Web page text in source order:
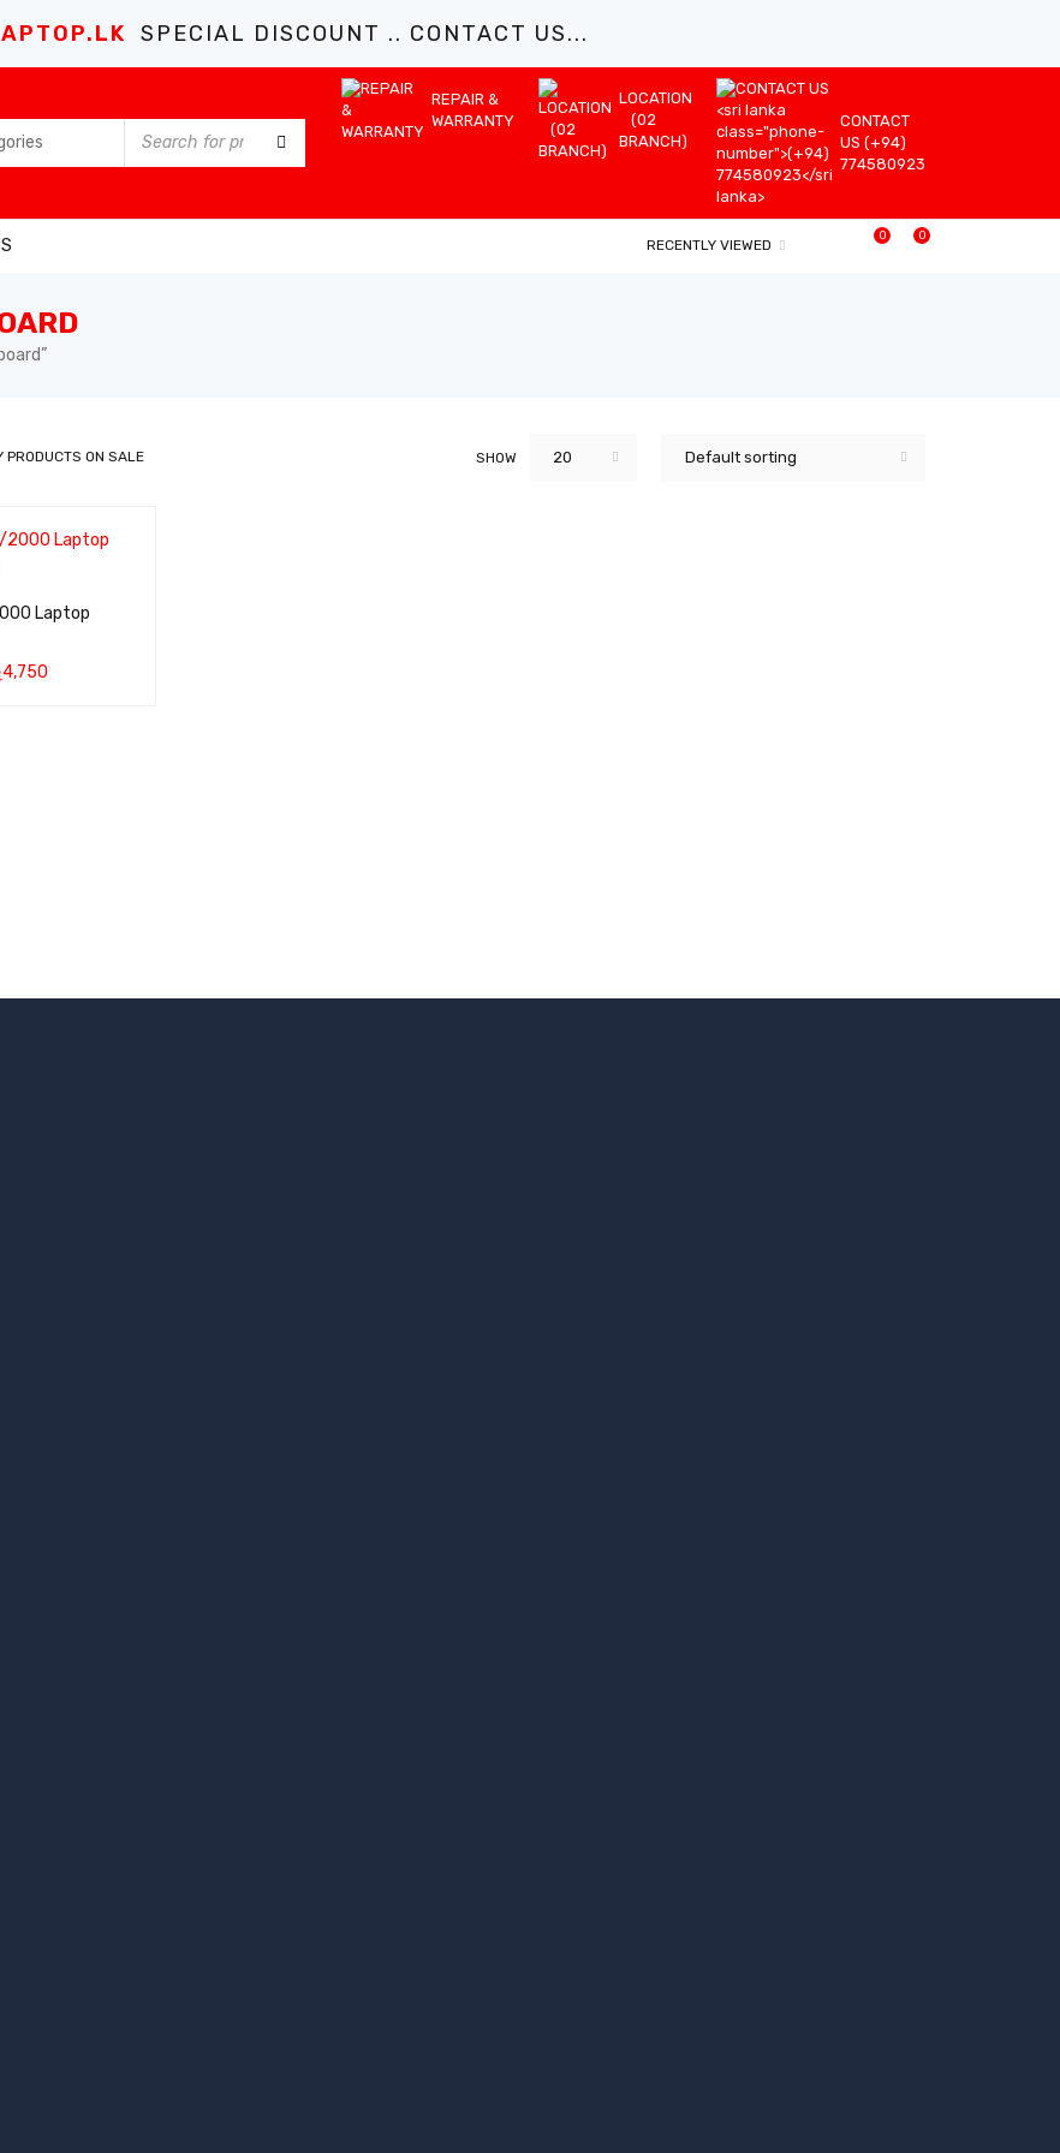
SPECIAL DISCOUNT .. CONTACT US...
REPAIR &
WARRANTY
LOCATION
(02
BRANCH)
CONTACT
US (+94)
774580923
0
0
RECENTLY VIEWED
Default sorting
SHOW 20
PRODUCTS ON SALE
Laptop
4,750